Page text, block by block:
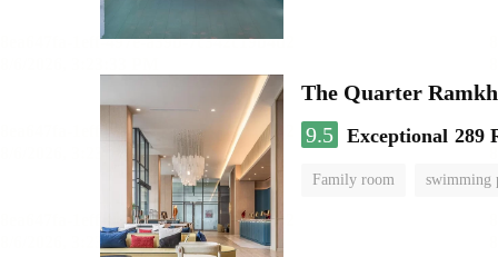
The Quarter
9.5 Exceptional 289
Family room swimming